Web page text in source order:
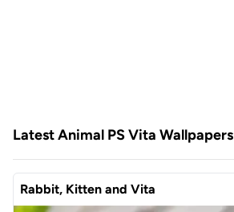
Latest Animal PS Vita Wallpapers
Rabbit, Kitten and Vita